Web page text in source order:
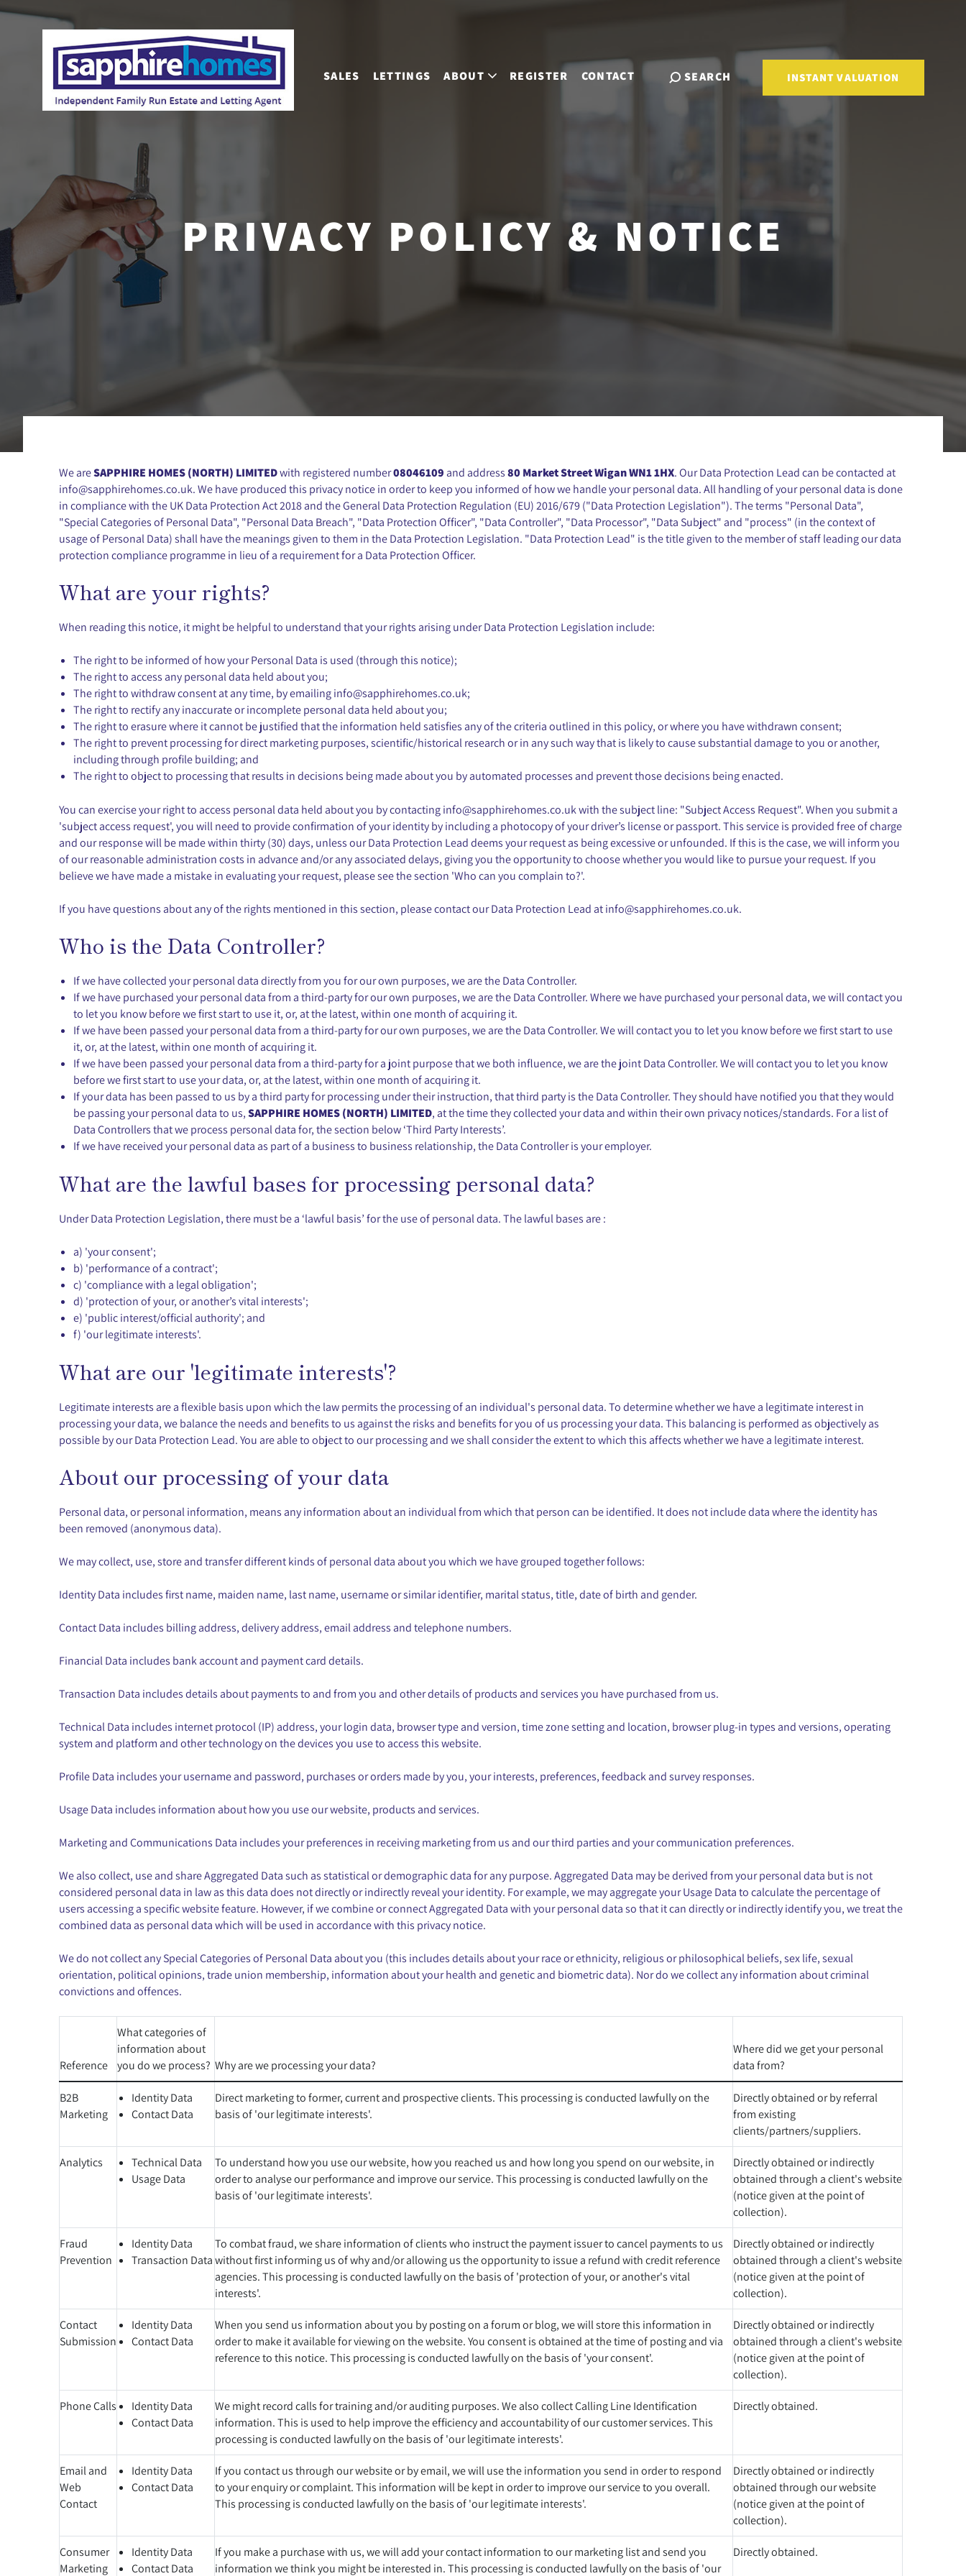
SALES LETTINGS ABOUT REGISTER CONTACT SEARCH INSTANT VALUATION
PRIVACY POLICY & NOTICE
We areSAPPHIRE HOMES (NORTH) LIMITEDwith registered number08046109 and address 80 Market Street Wigan WN1 1HX. Our Data Protection Lead can be contacted at
info@sapphirehomes.co.uk. We have produced this privacy notice in order to keep you informed of how we handle your personal data. All handling of your personal data is done
in compliance with the UK Data Protection Act 2018 and the General Data Protection Regulation (EU) 2016/679 ("Data Protection Legislation"). The terms "Personal Data",
"Special Categories of Personal Data", "Personal Data Breach", "Data Protection Officer", "Data Controller", "Data Processor", "Data Subject" and "process" (in the context of
usage of Personal Data) shall have the meanings given to them in the Data Protection Legislation. "Data Protection Lead" is the title given to the member of staff leading our data
protection compliance programme in lieu of a requirement for a Data Protection Officer.
What are your rights?
When reading this notice, it might be helpful to understand that your rights arising under Data Protection Legislation include:
The right to be informed of how your Personal Data is used (through this notice);
The right to access any personal data held about you;
The right to withdraw consent at any time, by emailing info@sapphirehomes.co.uk;
The right to rectify any inaccurate or incomplete personal data held about you;
The right to erasure where it cannot be justified that the information held satisfies any of the criteria outlined in this policy, or where you have withdrawn consent;
The right to prevent processing for direct marketing purposes, scientific/historical research or in any such way that is likely to cause substantial damage to you or another,
including through profile building; and
The right to object to processing that results in decisions being made about you by automated processes and prevent those decisions being enacted.
You can exercise your right to access personal data held about you by contacting info@sapphirehomes.co.ukwith the subject line: "Subject Access Request". When you submit a
'subject access request', you will need to provide confirmation of your identity by including a photocopy of your driver’s license or passport. This service is provided free of charge
and our response will be made within thirty (30) days, unless our Data Protection Lead deems your request as being excessive or unfounded. If this is the case, we will inform you
of our reasonable administration costs in advance and/or any associated delays, giving you the opportunity to choose whether you would like to pursue your request. If you
believe we have made a mistake in evaluating your request, please see the section 'Who can you complain to?'.
If you have questions about any of the rights mentioned in this section, please contact our Data Protection Lead at info@sapphirehomes.co.uk.
Who is the Data Controller?
If we have collected your personal data directly from you for our own purposes, we are the Data Controller.
If we have purchased your personal data from a third-party for our own purposes, we are the Data Controller. Where we have purchased your personal data, we will contact you
to let you know before we first start to use it, or, at the latest, within one month of acquiring it.
If we have been passed your personal data from a third-party for our own purposes, we are the Data Controller. We will contact you to let you know before we first start to use
it, or, at the latest, within one month of acquiring it.
If we have been passed your personal data from a third-party for a joint purpose that we both influence, we are the joint Data Controller. We will contact you to let you know
before we first start to use your data, or, at the latest, within one month of acquiring it.
If your data has been passed to us by a third party for processing under their instruction, that third party is the Data Controller. They should have notified you that they would
be passing your personal data to us, SAPPHIRE HOMES (NORTH) LIMITED, at the time they collected your data and within their own privacy notices/standards. For a list of
Data Controllers that we process personal data for, the section below ‘Third Party Interests’.
If we have received your personal data as part of a business to business relationship, the Data Controller is your employer.
What are the lawful bases for processing personal data?
Under Data Protection Legislation, there must be a ‘lawful basis’ for the use of personal data. The lawful bases are :
a) 'your consent';
b) 'performance of a contract';
c) 'compliance with a legal obligation';
d) 'protection of your, or another’s vital interests';
e) 'public interest/official authority'; and
f) 'our legitimate interests'.
What are our 'legitimate interests'?
Legitimate interests are a flexible basis upon which the law permits the processing of an individual's personal data. To determine whether we have a legitimate interest in
processing your data, we balance the needs and benefits to us against the risks and benefits for you of us processing your data. This balancing is performed as objectively as
possible by our Data Protection Lead. You are able to object to our processing and we shall consider the extent to which this affects whether we have a legitimate interest.
About our processing of your data
Personal data, or personal information, means any information about an individual from which that person can be identified. It does not include data where the identity has
been removed (anonymous data).
We may collect, use, store and transfer different kinds of personal data about you which we have grouped together follows:
Identity Data includes first name, maiden name, last name, username or similar identifier, marital status, title, date of birth and gender.
Contact Data includes billing address, delivery address, email address and telephone numbers.
Financial Data includes bank account and payment card details.
Transaction Data includes details about payments to and from you and other details of products and services you have purchased from us.
Technical Data includes internet protocol (IP) address, your login data, browser type and version, time zone setting and location, browser plug-in types and versions, operating
system and platform and other technology on the devices you use to access this website.
Profile Data includes your username and password, purchases or orders made by you, your interests, preferences, feedback and survey responses.
Usage Data includes information about how you use our website, products and services.
Marketing and Communications Data includes your preferences in receiving marketing from us and our third parties and your communication preferences.
We also collect, use and share Aggregated Data such as statistical or demographic data for any purpose. Aggregated Data may be derived from your personal data but is not
considered personal data in law as this data does not directly or indirectly reveal your identity. For example, we may aggregate your Usage Data to calculate the percentage of
users accessing a specific website feature. However, if we combine or connect Aggregated Data with your personal data so that it can directly or indirectly identify you, we treat the
combined data as personal data which will be used in accordance with this privacy notice.
We do not collect any Special Categories of Personal Data about you (this includes details about your race or ethnicity, religious or philosophical beliefs, sex life, sexual
orientation, political opinions, trade union membership, information about your health and genetic and biometric data). Nor do we collect any information about criminal
convictions and offences.
Reference
What categories of
information about
you do we process? Why are we processing your data?
Where did we get your personal
data from?
B2B
Marketing
Identity Data
Contact Data
Direct marketing to former, current and prospective clients. This processing is conducted lawfully on the
basis of 'our legitimate interests'.
Directly obtained or by referral
from existing
clients/partners/suppliers.
Analytics
Technical Data
Usage Data
To understand how you use our website, how you reached us and how long you spend on our website, in
order to analyse our performance and improve our service. This processing is conducted lawfully on the
basis of 'our legitimate interests'.
Directly obtained or indirectly
obtained through a client's website
(notice given at the point of
collection).
Fraud
Prevention
Identity Data
Transaction Data
To combat fraud, we share information of clients who instruct the payment issuer to cancel payments to us
without first informing us of why and/or allowing us the opportunity to issue a refund with credit reference
agencies. This processing is conducted lawfully on the basis of 'protection of your, or another's vital
interests'.
Directly obtained or indirectly
obtained through a client's website
(notice given at the point of
collection).
Contact
Submission
Identity Data
Contact Data
When you send us information about you by posting on a forum or blog, we will store this information in
order to make it available for viewing on the website. You consent is obtained at the time of posting and via
reference to this notice. This processing is conducted lawfully on the basis of 'your consent'.
Directly obtained or indirectly
obtained through a client's website
(notice given at the point of
collection).
Phone Calls
Identity Data
Contact Data
We might record calls for training and/or auditing purposes. We also collect Calling Line Identification
information. This is used to help improve the efficiency and accountability of our customer services. This
processing is conducted lawfully on the basis of 'our legitimate interests'.
Directly obtained.
Email and
Web
Contact
Identity Data
Contact Data
If you contact us through our website or by email, we will use the information you send in order to respond
to your enquiry or complaint. This information will be kept in order to improve our service to you overall.
This processing is conducted lawfully on the basis of 'our legitimate interests'.
Directly obtained or indirectly
obtained through our website
(notice given at the point of
collection).
Consumer
Marketing
Identity Data
Contact Data
If you make a purchase with us, we will add your contact information to our marketing list and send you
information we think you might be interested in. This processing is conducted lawfully on the basis of 'our
Directly obtained.